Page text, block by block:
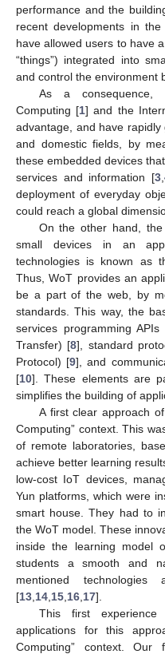
performance and the
recent developments in
have allowed users to have
“things”) integrated into
and control the environment
As a consequence,
Computing [1] and the
advantage, and have
and domestic fields, by
these embedded devices
services and information [3,
deployment of everyday
could reach a global
On the other hand,
small devices in an
technologies is known as
Thus, WoT provides an
be a part of the web, by
standards. This way, the
services programming
Transfer) [8], standard
Protocol) [9], and
[10]. These elements are
simplifies the building of
A first clear approach
Computing” context. This
of remote laboratories,
achieve better learning
low-cost IoT devices,
Yun platforms, which were
smart house. They had to
the WoT model. These
inside the learning model
students a smooth and
mentioned
[13 14 15 16 17].
This first
applications for this
Computing” context. Our